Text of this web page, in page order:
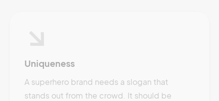
Uniqueness
A superhero brand needs a slogan that
stands out from the crowd. It should be